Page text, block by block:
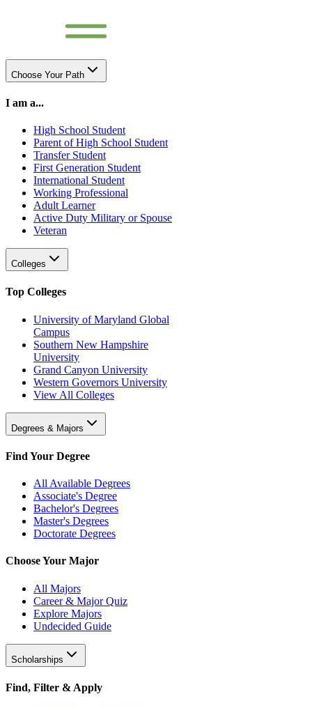
Choose Your Path
I am a...
High School Student
Parent of High School Student
Transfer Student
First Generation Student
International Student
Working Professional
Adult Learner
Active Duty Military or Spouse
Veteran
Colleges
Top Colleges
University of Maryland Global
Campus
Southern New Hampshire
University
Grand Canyon University
Western Governors University
View All Colleges
Degrees & Majors
Find Your Degree
All Available Degrees
Associate's Degree
Bachelor's Degrees
Master's Degrees
Doctorate Degrees
Choose Your Major
All Majors
Career & Major Quiz
Explore Majors
Undecided Guide
Scholarships
Find, Filter & Apply